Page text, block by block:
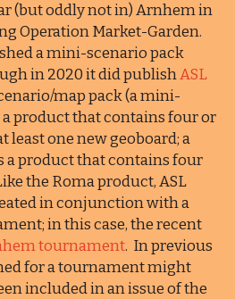
(but oddly not in) Arnhem in
Operation Market-Garden.
a mini-scenario pack
in 2020 it did publishASL
map pack (a mini-
product that contains four or
least one new geoboard; a
a product that contains four
the Roma product, ASL
in conjunction with a
in this case, the recent
tournament. In previous
for a tournament might
included in an issue of the